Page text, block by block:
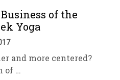
of the
Yoga
and more centered?
of …